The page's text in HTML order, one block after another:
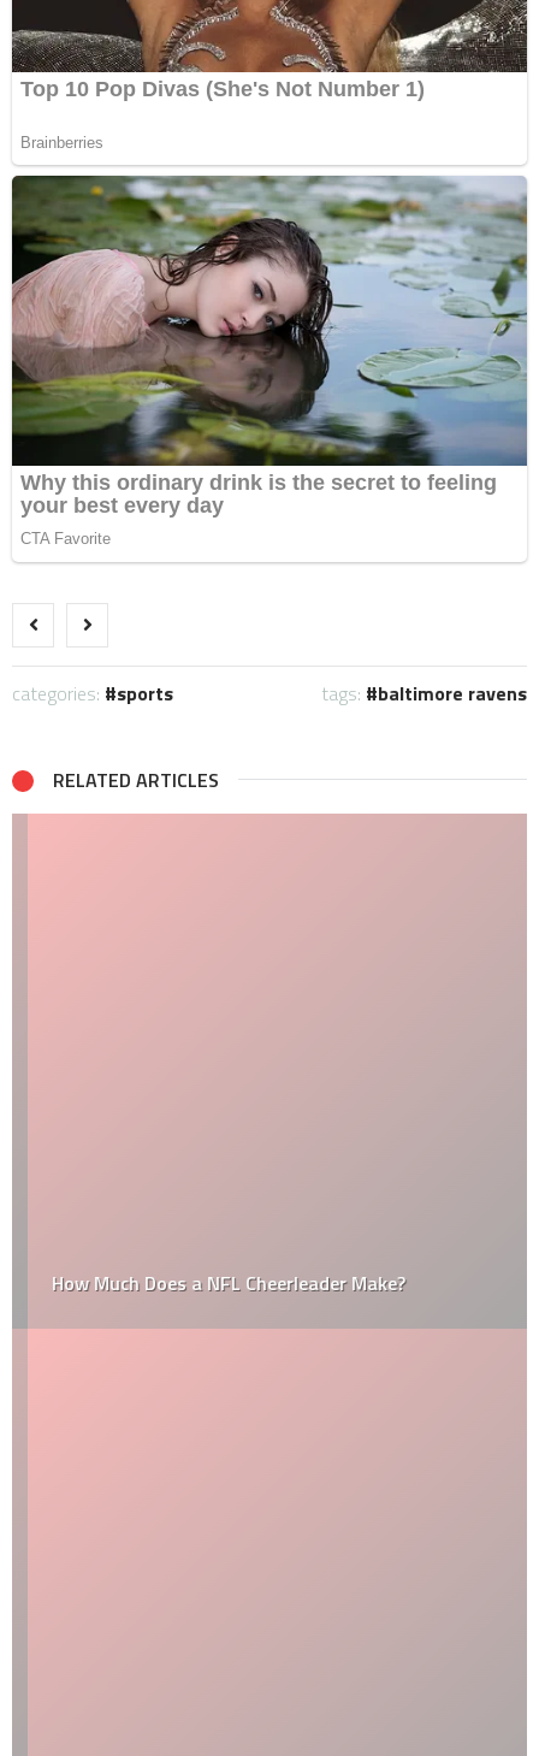
categories: sports tags: baltimore ravens
RELATED ARTICLES
How Much Does a NFL Cheerleader Make?